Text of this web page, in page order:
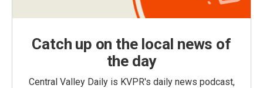
Catch up on the local news of
the day
Central Valley Daily is KVPR's daily news podcast,